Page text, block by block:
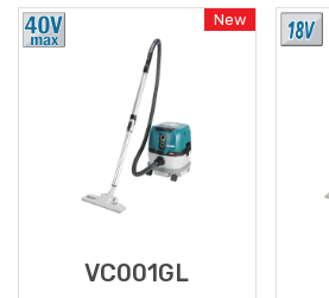
New
VC001GL